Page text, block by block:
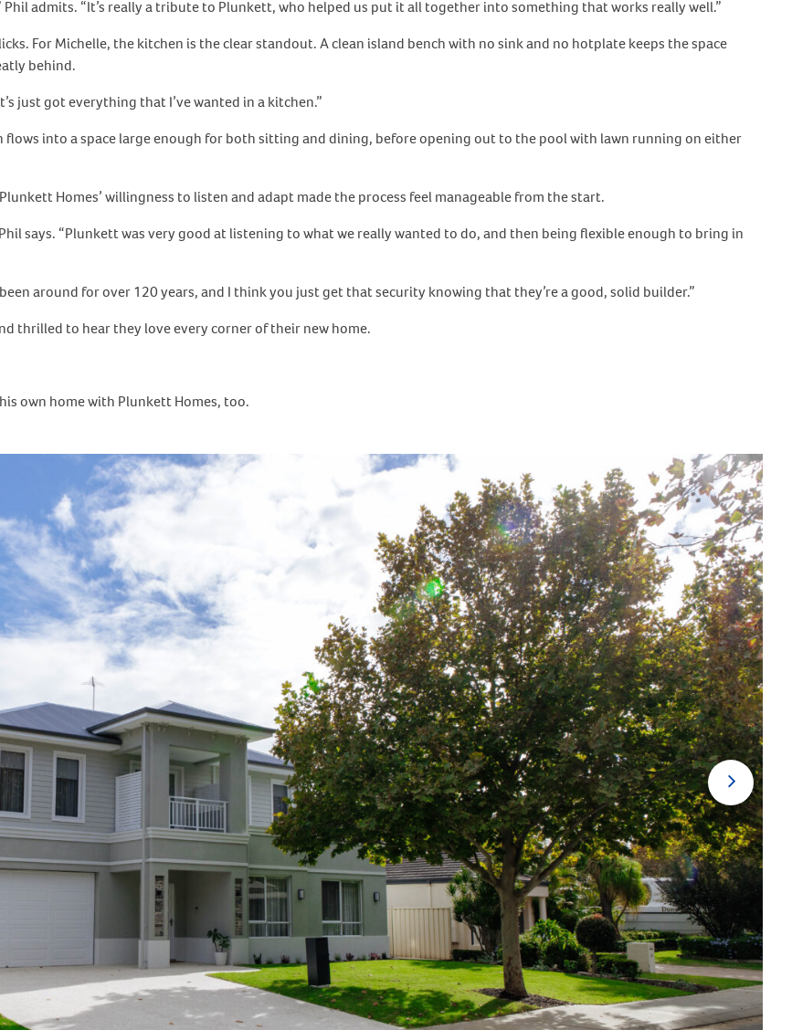
admits. “It’s really a tribute to Plunkett, who helped us put it all together into something that works really well.”
For Michelle, the kitchen is the clear standout. A clean island bench with no sink and no hotplate keeps the space
behind.
just got everything that I’ve wanted in a kitchen.”
flows into a space large enough for both sitting and dining, before opening out to the pool with lawn running on either
Homes’ willingness to listen and adapt made the process feel manageable from the start.
says. “Plunkett was very good at listening to what we really wanted to do, and then being flexible enough to bring in
around for over 120 years, and I think you just get that security knowing that they’re a good, solid builder.”
thrilled to hear they love every corner of their new home.
own home with Plunkett Homes, too.